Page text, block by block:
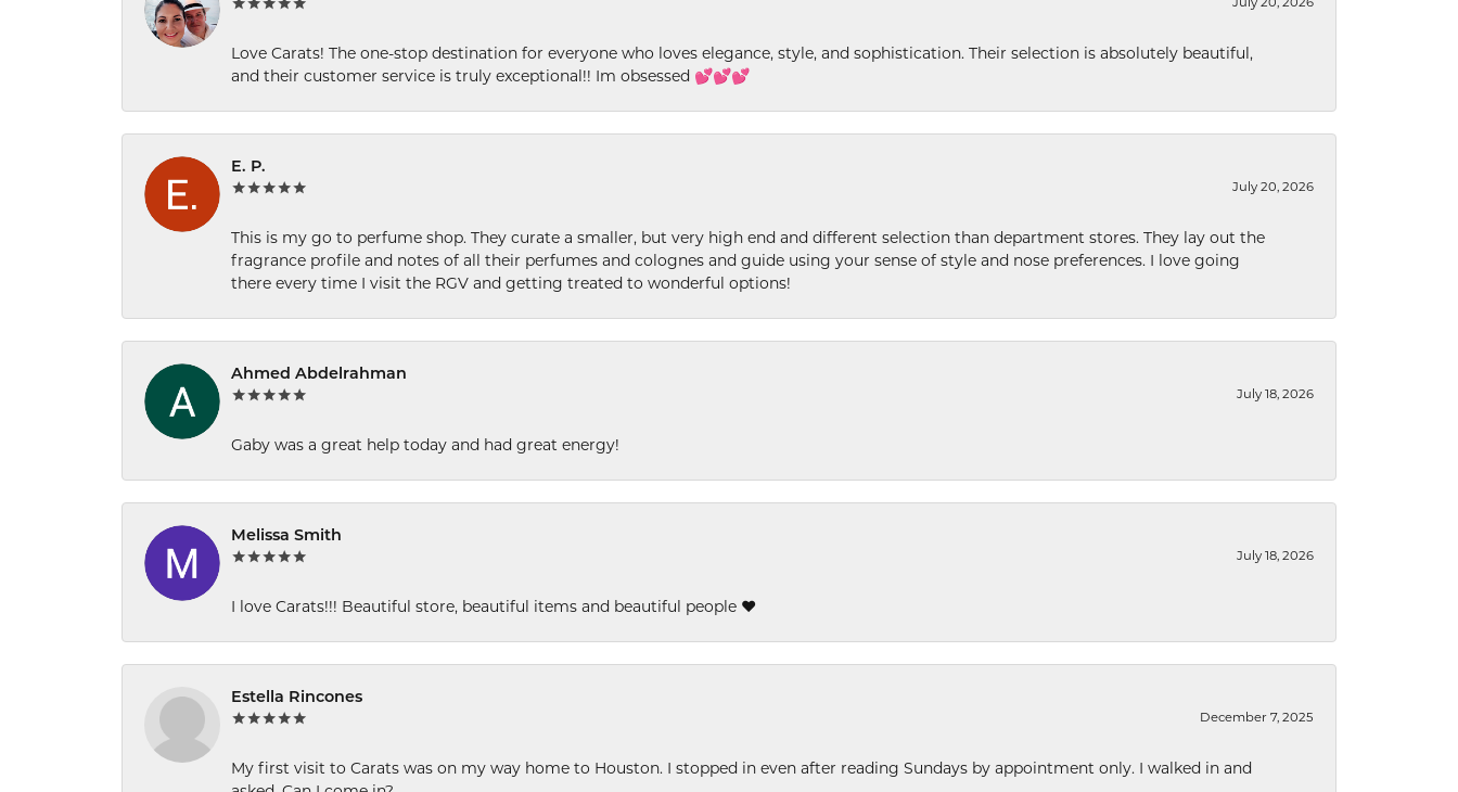
July 20, 2026
Love Carats! The one-stop destination for everyone who loves elegance, style, and sophistication. Their selection is absolutely beautiful,
and their customer service is truly exceptional!! Im obsessed 💕💕💕
E. P.
July 20, 2026
This is my go to perfume shop. They curate a smaller, but very high end and different selection than department stores. They lay out the
fragrance profile and notes of all their perfumes and colognes and guide using your sense of style and nose preferences. I love going
there every time I visit the RGV and getting treated to wonderful options!
Ahmed Abdelrahman
July 18, 2026
Gaby was a great help today and had great energy!
Melissa Smith
July 18, 2026
I love Carats!!! Beautiful store, beautiful items and beautiful people ❤️
Estella Rincones
December 7, 2025
My first visit to Carats was on my way home to Houston. I stopped in even after reading Sundays by appointment only. I walked in and